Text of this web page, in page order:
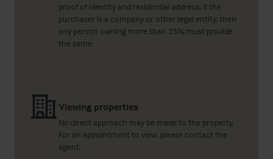
proof of identity and residential address; if the
purchaser is a company or other legal entity, then
any person owning more than 25% must provide
the same.
Viewing properties
No direct approach may be made to the property.
For an appointment to view, please contact the
agent.